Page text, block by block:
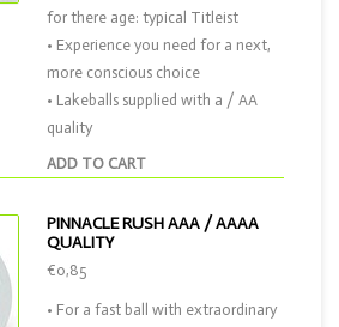
ADD TO CART
for there age: typical Titleist
• Experience you need for a next,
more conscious choice
• Lakeballs supplied with a / AA
quality
PINNACLE RUSH AAA / AAAA
QUALITY
€0,85
• For a fast ball with extraordinary